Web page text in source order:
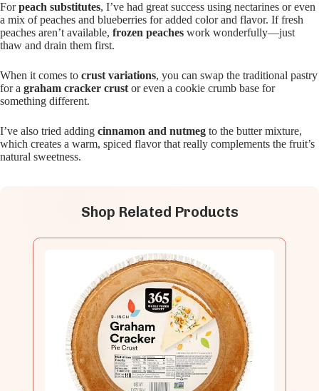
Forpeach substitutes, I’ve had great success using nectarines or even
a mix of peaches and blueberries for added color and flavor. If fresh
peaches aren’t available, frozen peaches work wonderfully—just
thaw and drain them first.
When it comes to crust variations, you can swap the traditional pastry
for a graham cracker crust or even a cookie crumb base for
something different.
I’ve also tried adding cinnamon and nutmeg to the butter mixture,
which creates a warm, spiced flavor that really complements the fruit’s
natural sweetness.
Shop Related Products